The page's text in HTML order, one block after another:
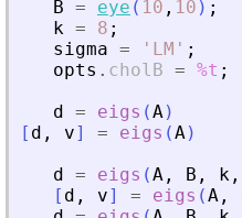
B = eye ( 10 , 10 ) ;
k = 8 ;
sigma = ' LM ' ;
opts . cholB = %t ;
d
= eigs (A)
[ d , v] = eigs (A)
d
= eigs (A , B , k ,
[ d , v] = eigs (A ,